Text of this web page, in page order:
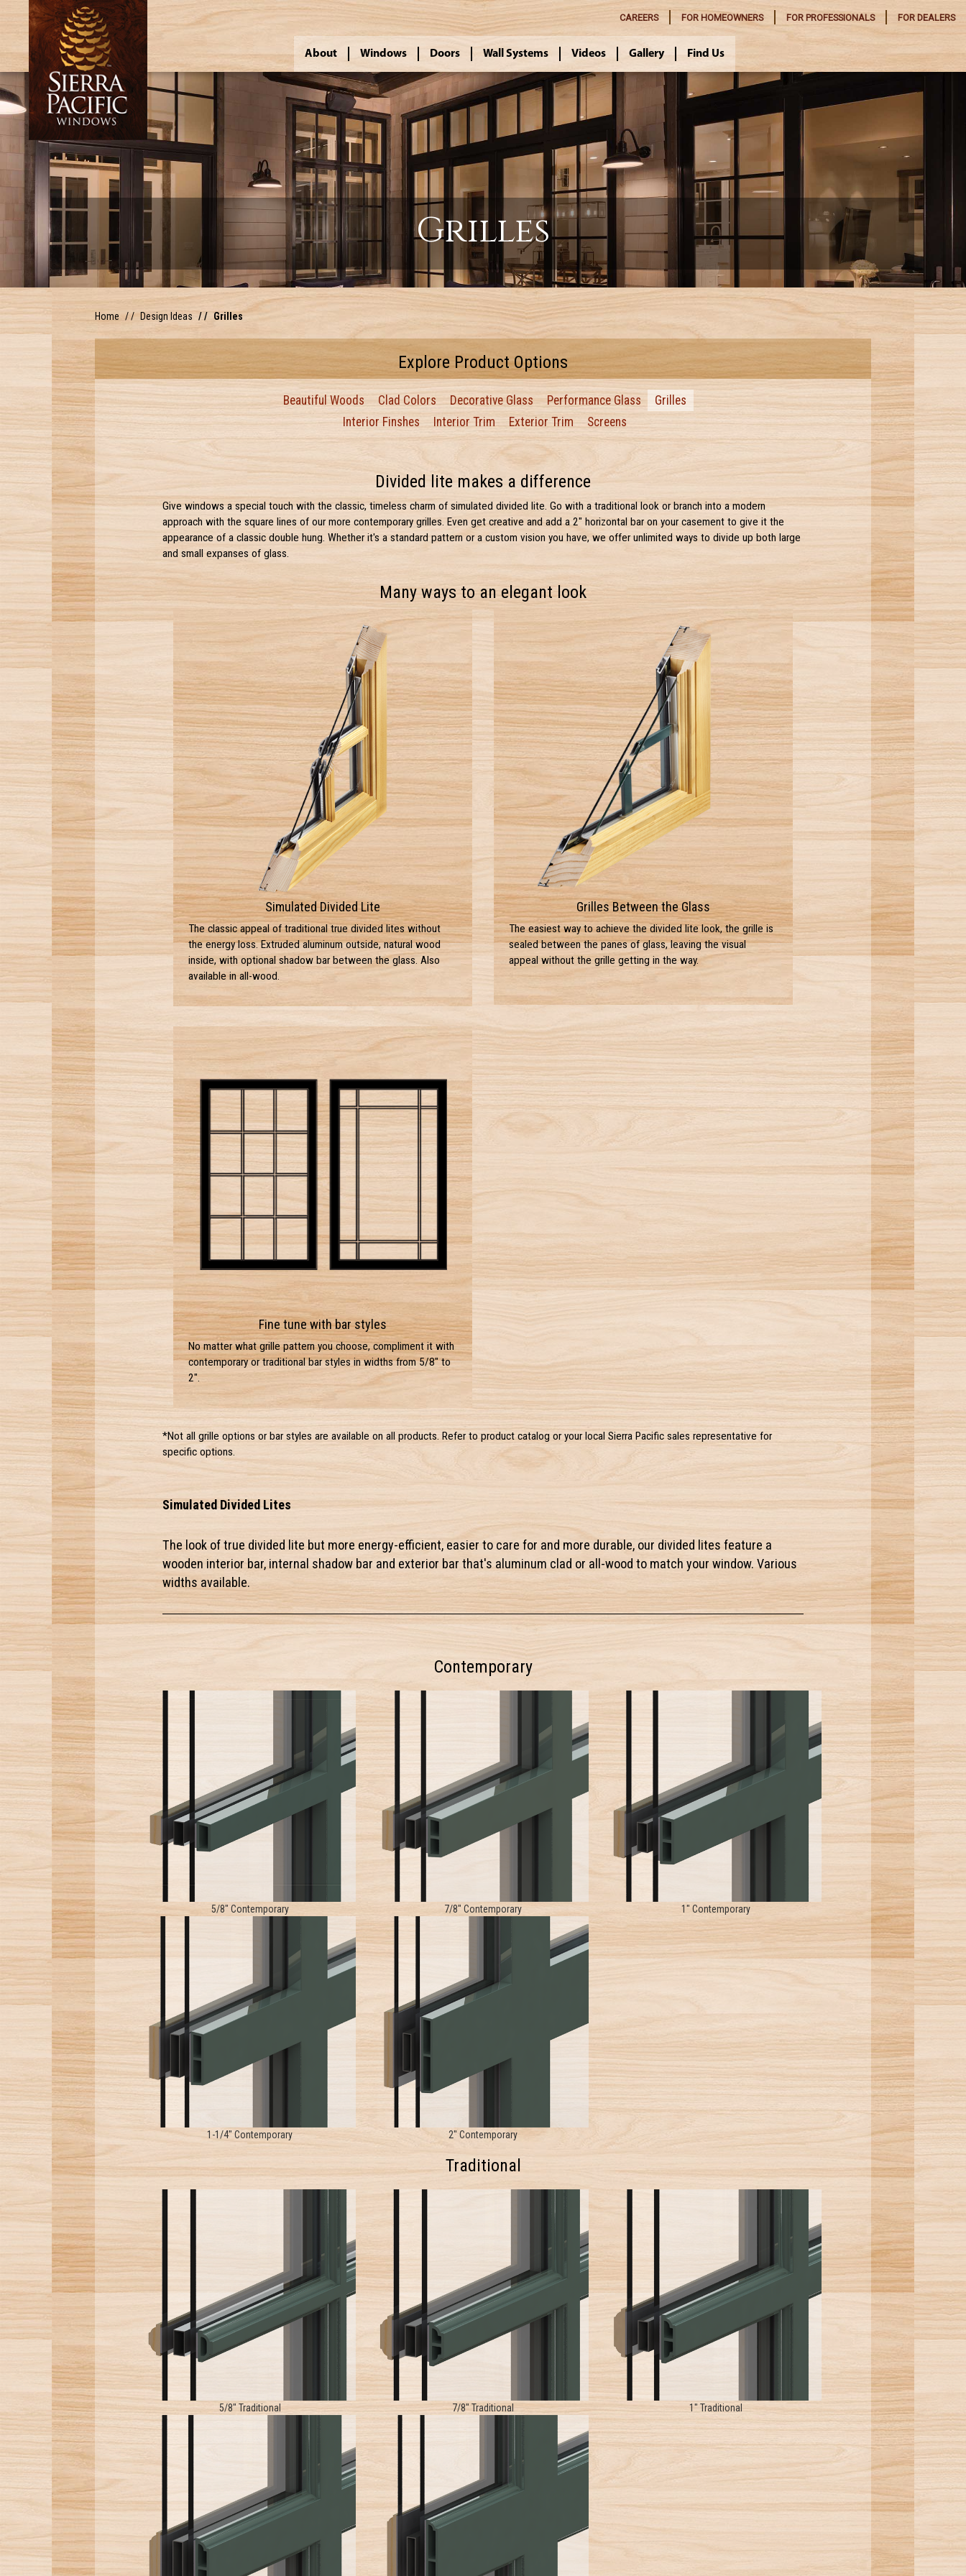
CAREERS FOR HOMEOWNERS FOR PROFESSIONALS FOR DEALERS
About Windows Doors Wall Systems Videos Gallery Find Us
Grilles
Home Design Ideas Grilles
Explore Product Options
Beautiful Woods Clad Colors Decorative Glass Performance Glass
Grilles
Interior Finshes
Interior Trim Exterior Trim Screens
Divided lite makes a difference
Give windows a special touch with the classic, timeless charm of simulated divided lite. Go with a traditional look or branch into a modern
approach with the square lines of our more contemporary grilles. Even get creative and add a 2" horizontal bar on your casement to give it the
appearance of a classic double hung. Whether it's a standard pattern or a custom vision you have, we offer unlimited ways to divide up both large
and small expanses of glass.
Many ways to an elegant look
Simulated Divided Lite
The classic appeal of traditional true divided lites without
the energy loss. Extruded aluminum outside, natural wood
inside, with optional shadow bar between the glass. Also
available in all-wood.
Grilles Between the Glass
The easiest way to achieve the divided lite look, the grille is
sealed between the panes of glass, leaving the visual
appeal without the grille getting in the way.
Fine tune with bar styles
No matter what grille pattern you choose, compliment it with
contemporary or traditional bar styles in widths from 5/8" to
2".
*Not all grille options or bar styles are available on all products. Refer to product catalog or your local Sierra Pacific sales representative for
specific options.
Simulated Divided Lites
The look of true divided lite but more energy-efficient, easier to care for and more durable, our divided lites feature a
wooden interior bar, internal shadow bar and exterior bar that's aluminum clad or all-wood to match your window. Various
widths available.
Contemporary
5/8" Contemporary 7/8" Contemporary 1" Contemporary
1-1/4" Contemporary 2" Contemporary
Traditional
5/8" Traditional 7/8" Traditional 1" Traditional